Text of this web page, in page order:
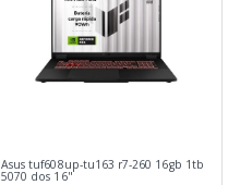
Asus tuf608up-tu163 r7-260 16gb 1tb
5070 dos 16"